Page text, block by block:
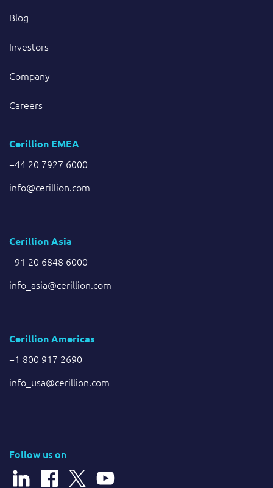
Blog
Investors
Company
Careers
Cerillion EMEA
+44 20 7927 6000
info@cerillion.com
Cerillion Asia
+91 20 6848 6000
info_asia@cerillion.com
Cerillion Americas
+1 800 917 2690
info_usa@cerillion.com
Follow us on